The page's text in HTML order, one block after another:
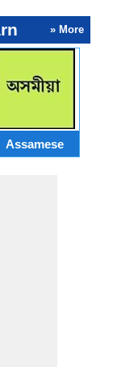
» More
Assamese